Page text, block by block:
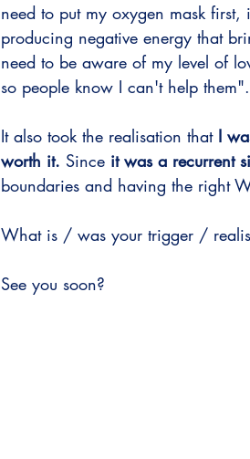
need to put my oxygen mask
producing negative energy that
need to be aware of my level of
so people know I can't help them".
It also took the realisation that I
worth it. Since it was a recurrent
boundaries and having the right
What is / was your trigger /
See you soon?